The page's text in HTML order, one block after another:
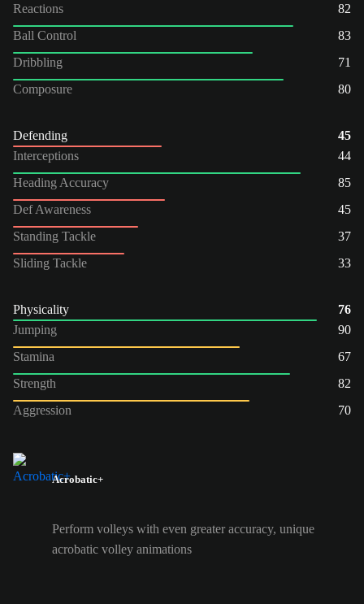
Reactions
82
Ball Control
83
Dribbling
71
Composure
80
Defending
45
Interceptions
44
Heading Accuracy
85
Def Awareness
45
Standing Tackle
37
Sliding Tackle
33
Physicality
76
Jumping
90
Stamina
67
Strength
82
Aggression
70
Acrobatic+
Perform volleys with even greater accuracy, unique
acrobatic volley animations